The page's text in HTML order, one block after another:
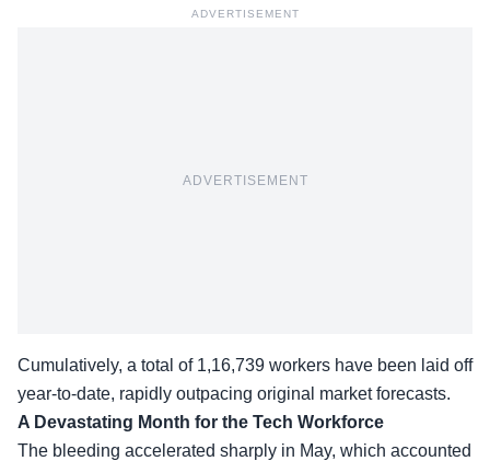
ADVERTISEMENT
ADVERTISEMENT
Cumulatively, a total of 1,16,739 workers have been laid off
year-to-date, rapidly outpacing original market forecasts.
A Devastating Month for the Tech Workforce
The bleeding accelerated sharply in May, which accounted